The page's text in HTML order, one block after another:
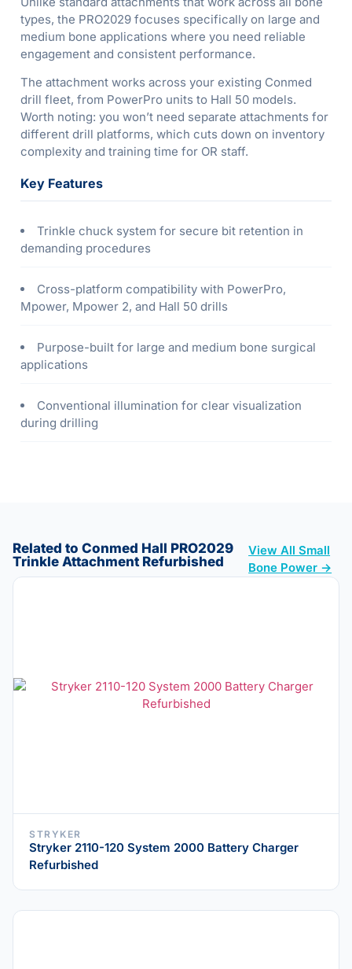
types, the PRO2029 focuses specifically on large and
medium bone applications where you need reliable
engagement and consistent performance.
The attachment works across your existing Conmed
drill fleet, from PowerPro units to Hall 50 models.
Worth noting: you won’t need separate attachments for
different drill platforms, which cuts down on inventory
complexity and training time for OR staff.
Key Features
Trinkle chuck system for secure bit retention in
demanding procedures
Cross-platform compatibility with PowerPro,
Mpower, Mpower 2, and Hall 50 drills
Purpose-built for large and medium bone surgical
applications
Conventional illumination for clear visualization
during drilling
Related to Conmed Hall PRO2029
Trinkle Attachment Refurbished
View All Small
Bone Power →
STRYKER
Stryker 2110-120 System 2000 Battery Charger
Refurbished